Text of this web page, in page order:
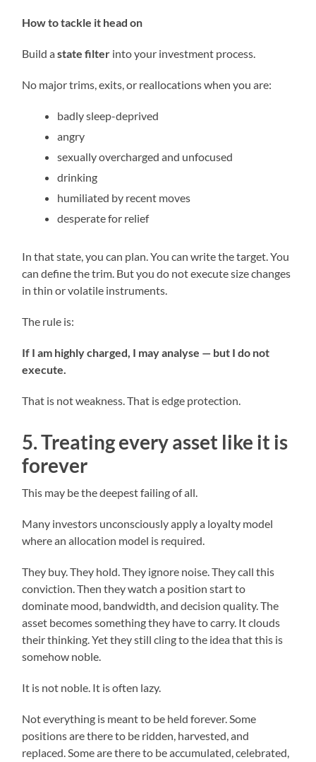
How to tackle it head on
Build astate filter into your investment process.
No major trims, exits, or reallocations when you are:
badly sleep-deprived
angry
sexually overcharged and unfocused
drinking
humiliated by recent moves
desperate for relief
In that state, you can plan. You can write the target. You
can define the trim. But you do not execute size changes
in thin or volatile instruments.
The rule is:
If I am highly charged, I may analyse — but I do not
execute.
That is not weakness. That is edge protection.
5. Treating every asset like it is
forever
This may be the deepest failing of all.
Many investors unconsciously apply a loyalty model
where an allocation model is required.
They buy. They hold. They ignore noise. They call this
conviction. Then they watch a position start to
dominate mood, bandwidth, and decision quality. The
asset becomes something they have to carry. It clouds
their thinking. Yet they still cling to the idea that this is
somehow noble.
It is not noble. It is often lazy.
Not everything is meant to be held forever. Some
positions are there to be ridden, harvested, and
replaced. Some are there to be accumulated, celebrated,